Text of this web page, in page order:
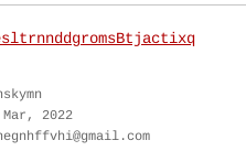
Mar, 2022